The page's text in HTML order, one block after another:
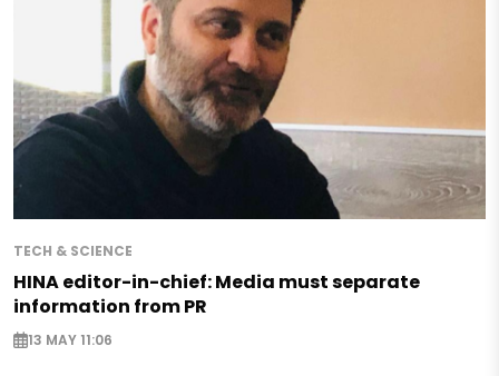
TECH & SCIENCE
HINA editor-in-chief: Media must separate
information from PR
13 MAY 11:06